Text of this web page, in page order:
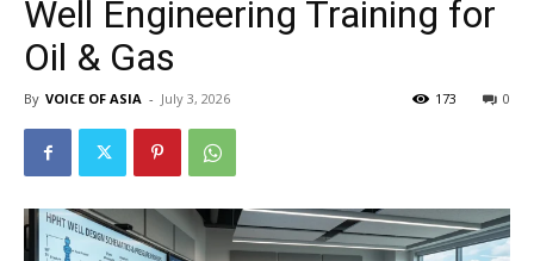
Well Engineering Training for
Oil & Gas
By VOICE OF ASIA - July 3, 2026 0
173